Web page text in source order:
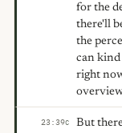
for the
there'll
the
can kind
right
23:39C
But